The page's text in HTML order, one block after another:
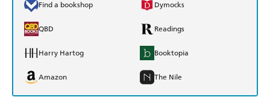
Find a bookshop Dymocks
QBD Readings
Harry Hartog Booktopia
Amazon The Nile